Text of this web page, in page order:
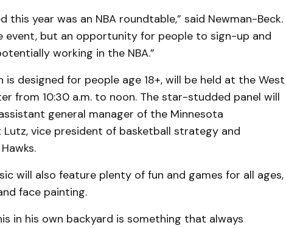
this year was an NBA roundtable,” said Newman-Beck.
event, but an opportunity for people to sign-up and
working in the NBA.”
is designed for people age 18+, will be held at the West
from 10:30 a.m. to noon. The star-studded panel will
general manager of the Minnesota
Lutz, vice president of basketball strategy and
will also feature plenty of fun and games for all ages,
face painting.
in his own backyard is something that always